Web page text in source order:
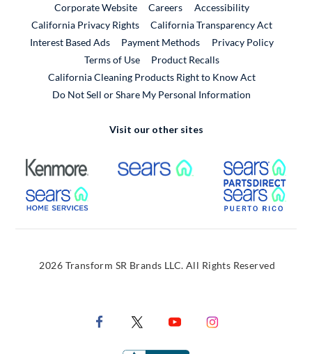
Corporate WebsiteExternal Link
CareersExternal Link
Accessibility
California Privacy Rights
California Transparency Act
Interest Based Ads
Payment Methods
Privacy Policy
Terms of Use
Product RecallsExternal Link
California Cleaning Products Right to Know Act
Do Not Sell or Share My Personal Information
Visit our other sites
External Link External Link
External Link
2026 Transform SR Brands LLC. All Rights Reserved